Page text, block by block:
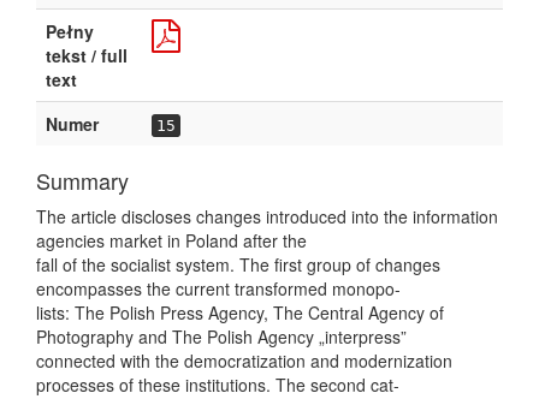
Pełny
tekst / full
text
Numer
15
Summary
The article discloses changes introduced into the information
agencies market in Poland after the
fall of the socialist system. The first group of changes
encompasses the current transformed monopo-
lists: The Polish Press Agency, The Central Agency of
Photography and The Polish Agency „interpress”
connected with the democratization and modernization
processes of these institutions. The second cat-